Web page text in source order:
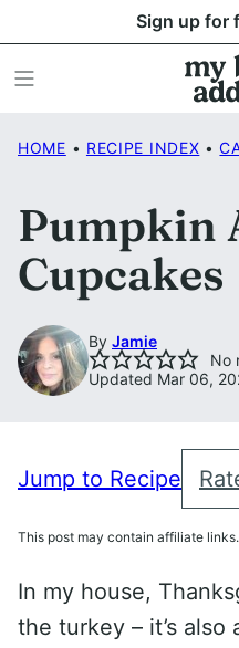
to
content
Sign up for
HOME • RECIPE INDEX •
Pumpkin
Cupcakes
By Jamie
No
Updated Mar 06,
Jump to Recipe
This post may contain affiliate
In my house,
the turkey – it’s